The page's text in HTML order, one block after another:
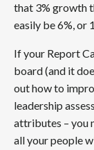
that 3% growth
easily be 6%, or
If your Report
board (and it
out how to
leadership
attributes – you
all your people